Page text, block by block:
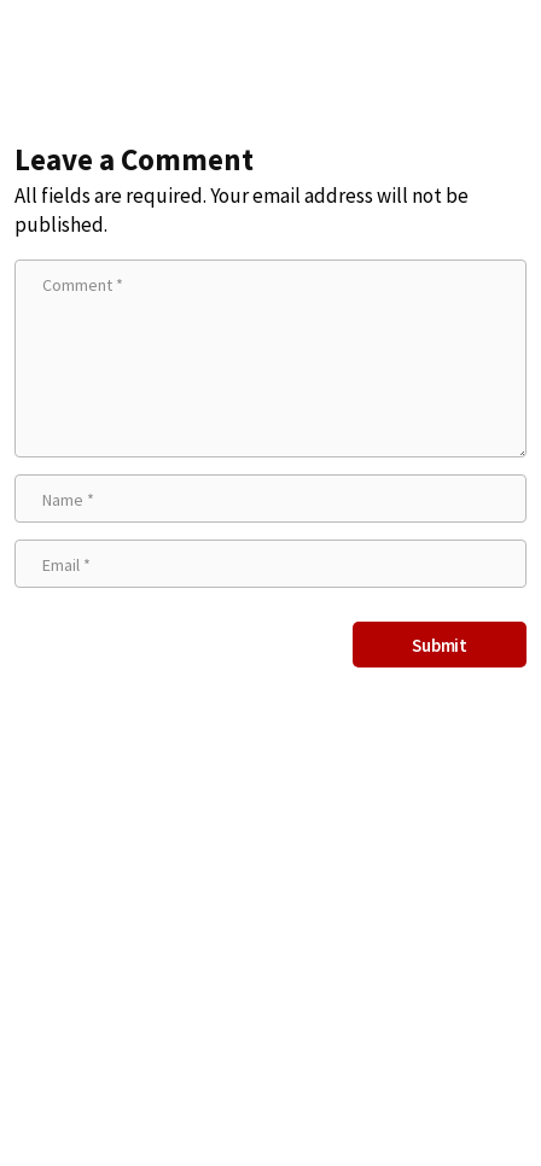
Leave a Comment
All fields are required. Your email address will not be
published.